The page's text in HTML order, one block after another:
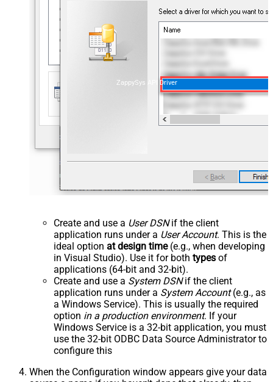
ZappySys API Driver
Create and use a User DSNif the client
application runs under a User Account. This is the
ideal option at design time(e.g., when developing
in Visual Studio). Use it for both types of
applications (64-bit and 32-bit).
Create and use a System DSNif the client
application runs under a System Account(e.g., as
a Windows Service). This is usually the required
option in a production environment. If your
Windows Service is a 32-bit application, you must
use the 32-bit ODBC Data Source Administrator to
configure this
When the Configuration window appears give your data